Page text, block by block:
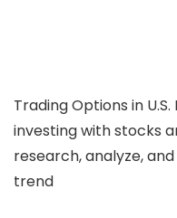
Trading Options in
investing with stocks
research, analyze,
trend